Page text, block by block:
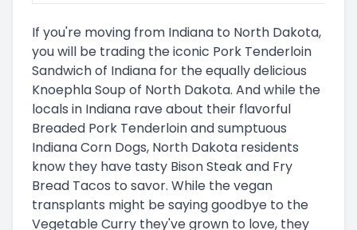
If you're moving from Indiana to North Dakota,
you will be trading the iconic Pork Tenderloin
Sandwich of Indiana for the equally delicious
Knoephla Soup of North Dakota. And while the
locals in Indiana rave about their flavorful
Breaded Pork Tenderloin and sumptuous
Indiana Corn Dogs, North Dakota residents
know they have tasty Bison Steak and Fry
Bread Tacos to savor. While the vegan
transplants might be saying goodbye to the
Vegetable Curry they've grown to love, they